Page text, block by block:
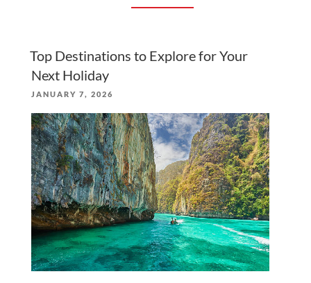
Top Destinations to Explore for Your
Next Holiday
POSTED
JANUARY 7, 2026